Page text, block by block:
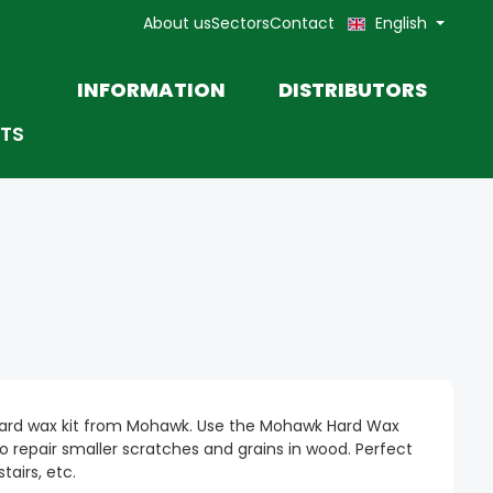
About usSectorsContact English
INFORMATION DISTRIBUTORS
wax kit from Mohawk. Use the Mohawk Hard Wax
repair smaller scratches and grains in wood. Perfect
etc.